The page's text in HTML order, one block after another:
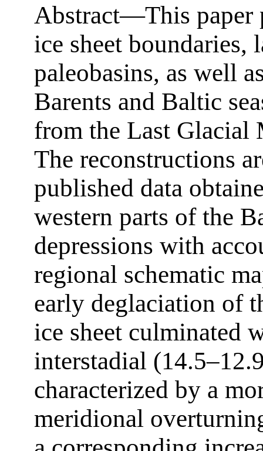
Abstract―This paper
ice sheet boundaries,
paleobasins, as well
Barents and Baltic
from the Last Glacial
The reconstructions
published data
western parts of the
depressions with
regional schematic
early deglaciation of
ice sheet culminated
interstadial
characterized by a
meridional